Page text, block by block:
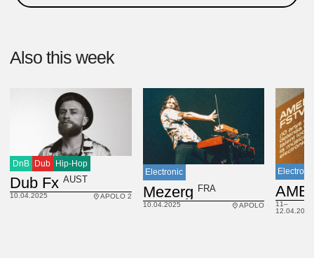
Also this week
DnB Dub Hip-Hop
Dub FxAUST
10.04.2025 APOLO 2
Electronic
Mezerg FRA
10.04.2025 APOLO
11–
12.04.2025